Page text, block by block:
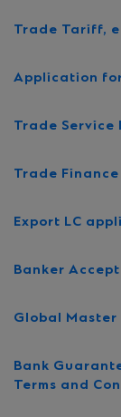
Trade Tariff,
Application
Trade Service
Trade Finance
Export LC
Banker
Global Master
Bank
Terms and